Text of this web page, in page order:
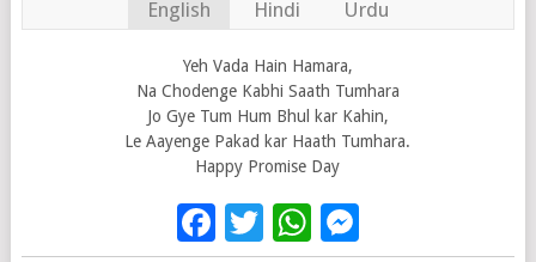
English Hindi Urdu
Yeh Vada Hain Hamara,
Na Chodenge Kabhi Saath Tumhara
Jo Gye Tum Hum Bhul kar Kahin,
Le Aayenge Pakad kar Haath Tumhara.
Happy Promise Day
Facebook
Twitter
WhatsApp